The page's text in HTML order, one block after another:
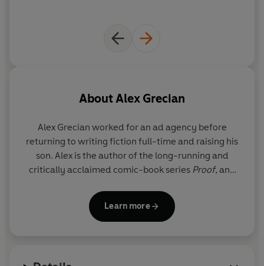
About Alex Grecian
Alex Grecian worked for an ad agency before
returning to writing fiction full-time and raising his
son. Alex is the author of the long-running and
critically acclaimed comic-book series Proof, and
He lives in Topeka, Kansas, with his wife and son.
Learn more